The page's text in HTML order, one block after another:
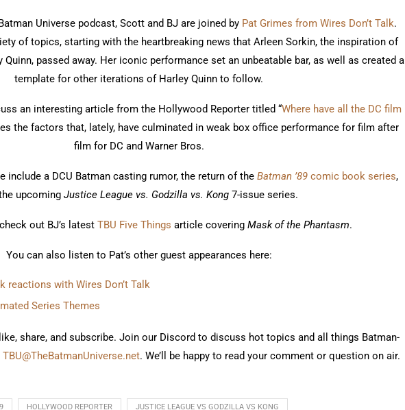
Universe podcast, Scott and BJ are joined by Pat Grimes from Wires Don’t Talk.
of topics, starting with the heartbreaking news that Arleen Sorkin, the inspiration of
passed away. Her iconic performance set an unbeatable bar, as well as created a
template for other iterations of Harley Quinn to follow.
an interesting article from the Hollywood Reporter titled “Where have all the DC film
the factors that, lately, have culminated in weak box office performance for film after
film for DC and Warner Bros.
include a DCU Batman casting rumor, the return of theBatman ’89 comic book series,
upcomingJustice League vs. Godzilla vs. Kong 7-issue series.
out BJ’s latestTBU Five Things article coveringMask of the Phantasm.
You can also listen to Pat’s other guest appearances here:
reactions with Wires Don’t Talk
Series Themes
share, and subscribe. Join our Discord to discuss hot topics and all things Batman-
TBU@TheBatmanUniverse.net. We’ll be happy to read your comment or question on air.
HOLLYWOOD REPORTER JUSTICE LEAGUE VS GODZILLA VS KONG